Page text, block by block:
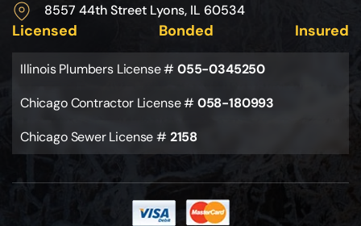
8557 44th Street Lyons, IL 60534
Licensed Bonded Insured
Illinois Plumbers License #055-0345250
Chicago Contractor License #058-180993
Chicago Sewer License #2158